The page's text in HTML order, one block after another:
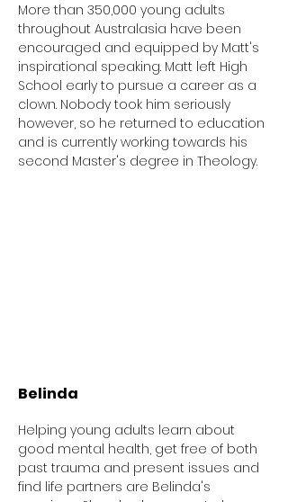
More than 350,000 young adults
throughout Australasia have been
encouraged and equipped by Matt's
inspirational speaking. Matt left High
School early to pursue a career as a
clown. Nobody took him seriously
however, so he returned to education
and is currently working towards his
second Master's degree in Theology.
Belinda
Helping young adults learn about
good mental health, get free of both
past trauma and present issues and
find life partners are Belinda's